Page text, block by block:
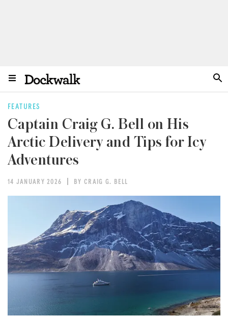
FEATURES
Captain Craig G. Bell on His
Arctic Delivery and Tips for Icy
Adventures
14 JANUARY 2026 BY CRAIG G. BELL